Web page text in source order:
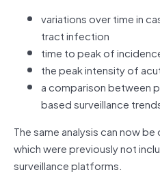
variations over time in
tract infection
time to peak of
the peak intensity of
a comparison between
based surveillance
The same analysis can now
which were previously not
surveillance platforms.